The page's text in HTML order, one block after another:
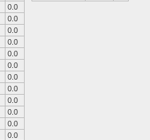
0.0
0.0
0.0
0.0
0.0
0.0
0.0
0.0
0.0
0.0
0.0
0.0